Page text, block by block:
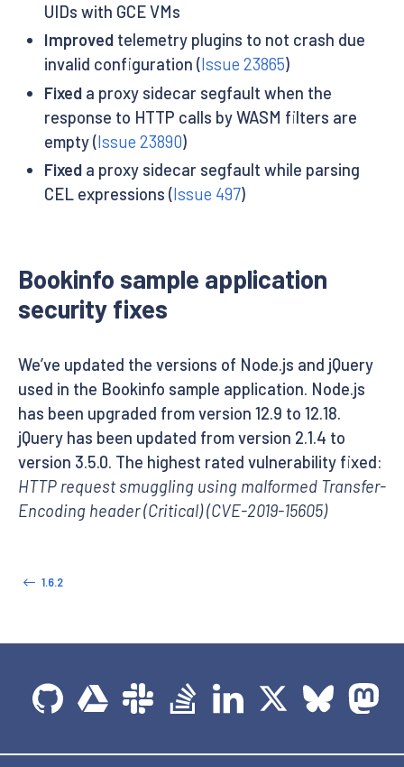
UIDs with GCE VMs
Improvedtelemetry plugins to not crash due
invalid configuration (Issue 23865)
Fixeda proxy sidecar segfault when the
response to HTTP calls by WASM filters are
empty (Issue 23890)
Fixeda proxy sidecar segfault while parsing
CEL expressions (Issue 497)
Bookinfo sample application
security fixes
We’ve updated the versions of Node.js and jQuery
used in the Bookinfo sample application. Node.js
has been upgraded from version 12.9 to 12.18.
jQuery has been updated from version 2.1.4 to
version 3.5.0. The highest rated vulnerability fixed:
HTTP request smuggling using malformed Transfer-
Encoding header (Critical) (CVE-2019-15605)
1.6.2